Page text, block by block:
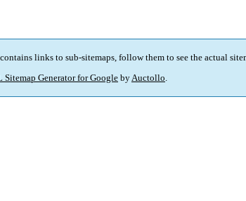
links to sub-sitemaps, follow them to see the actual
Sitemap Generator for Google byAuctollo.